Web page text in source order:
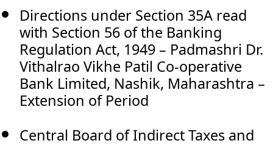
Directions under Section 35A read
with Section 56 of the Banking
Regulation Act, 1949 – Padmashri Dr.
Vithalrao Vikhe Patil Co-operative
Bank Limited, Nashik, Maharashtra –
Extension of Period
Central Board of Indirect Taxes and